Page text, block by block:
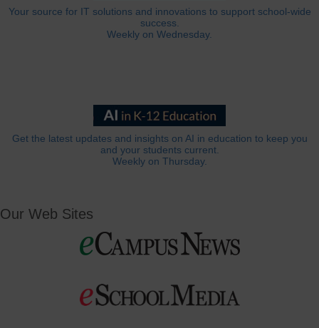
Your source for IT solutions and innovations to support school-wide
success.
Weekly on Wednesday.
Get the latest updates and insights on AI in education to keep you
and your students current.
Weekly on Thursday.
Our Web Sites